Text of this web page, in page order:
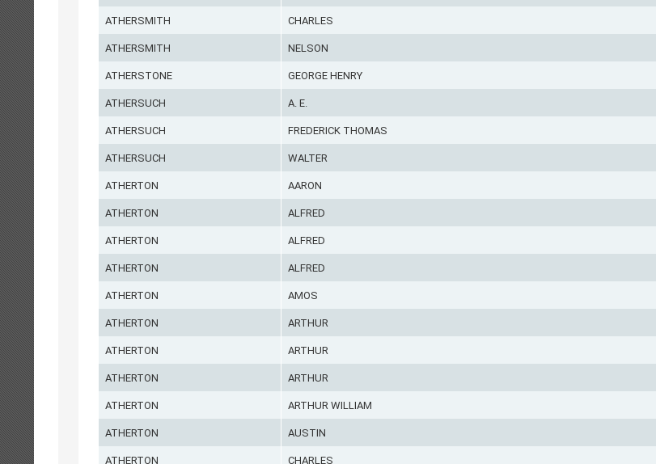
ATHERSMITH CHARLES
ATHERSMITH NELSON
ATHERSTONE GEORGE HENRY
ATHERSUCH A. E.
ATHERSUCH FREDERICK THOMAS
ATHERSUCH WALTER
ATHERTON AARON
ATHERTON ALFRED
ATHERTON ALFRED
ATHERTON ALFRED
ATHERTON AMOS
ATHERTON ARTHUR
ATHERTON ARTHUR
ATHERTON ARTHUR
ATHERTON ARTHUR WILLIAM
ATHERTON AUSTIN
ATHERTON CHARLES